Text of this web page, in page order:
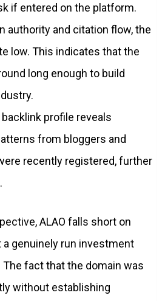
if entered on the platform.
authority and citation flow, the
low. This indicates that the
long enough to build
profile reveals
from bloggers and
recently registered, further
ALAO falls short on
genuinely run investment
fact that the domain was
without establishing